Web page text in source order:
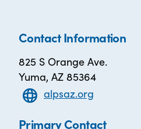
Contact Information
825 S Orange Ave.
Yuma, AZ 85364
alpsaz.org
Primary Contact